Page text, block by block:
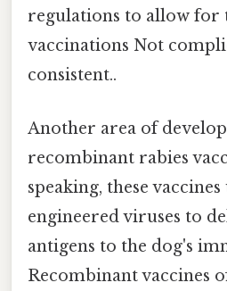
regulations to allow for
vaccinations Not
consistent..
Another area of
recombinant rabies
speaking, these
engineered viruses to
antigens to the dog's
Recombinant vaccines